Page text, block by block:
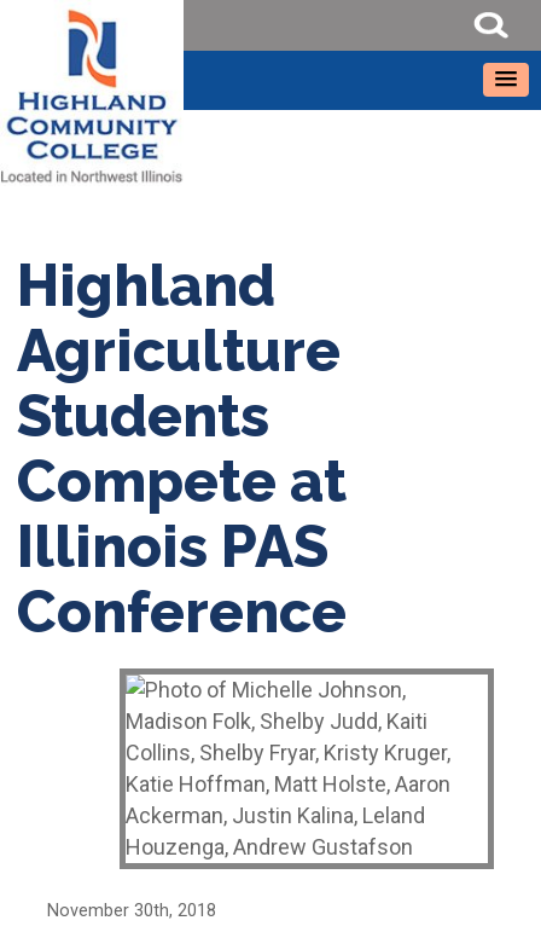
Highland
Agriculture
Students
Compete at
Illinois PAS
Conference
November 30th, 2018